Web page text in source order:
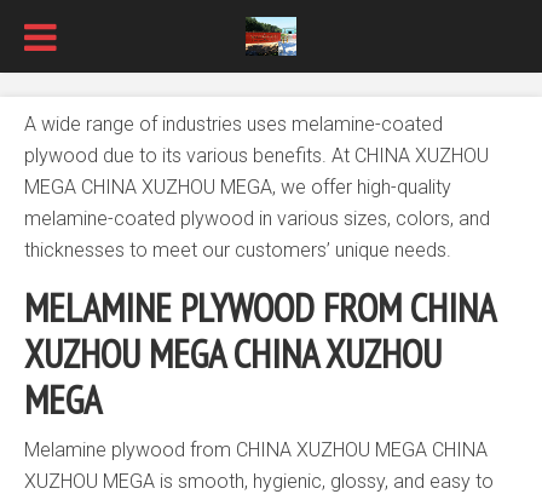
A wide range of industries uses melamine-coated
plywood due to its various benefits. At CHINA XUZHOU
MEGA CHINA XUZHOU MEGA, we offer high-quality
melamine-coated plywood in various sizes, colors, and
thicknesses to meet our customers’ unique needs.
MELAMINE PLYWOOD FROMCHINA
XUZHOU MEGACHINA XUZHOU
MEGA
Melamine plywood from CHINA XUZHOU MEGA CHINA
XUZHOU MEGA is smooth, hygienic, glossy, and easy to